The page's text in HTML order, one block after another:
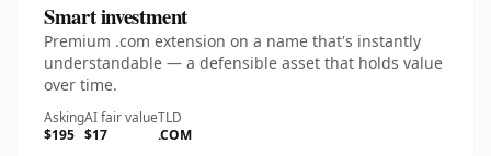
Smart investment
Premium .com extension on a name that's instantly
understandable — a defensible asset that holds value
over time.
Asking
$195
AI fair value
$17
TLD
.COM